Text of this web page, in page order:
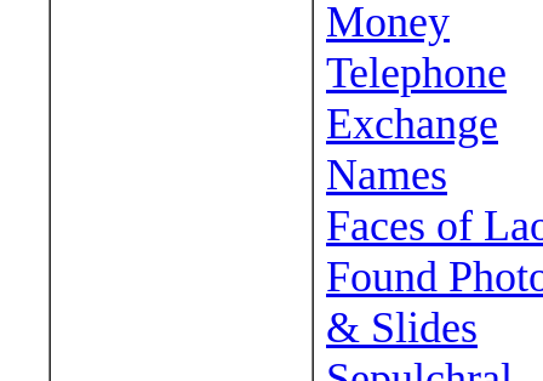
Money
Telephone
Exchange
Names
Faces of
Found
& Slides